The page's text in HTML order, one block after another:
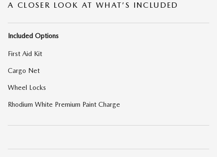
A CLOSER LOOK AT WHAT’S INCLUDED
Included Options
First Aid Kit
Cargo Net
Wheel Locks
Rhodium White Premium Paint Charge